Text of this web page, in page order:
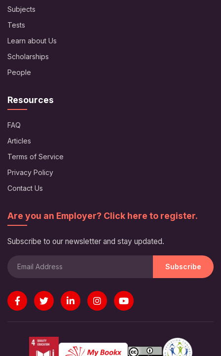
Subjects
Tests
Learn about Us
Scholarships
People
Resources
FAQ
Articles
Terms of Service
Privacy Policy
Contact Us
Are you an Employer? Click here to register.
Subscribe to our newsletter and stay updated.
Subscribe